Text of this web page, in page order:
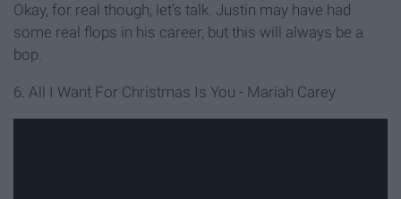
Okay, for real though, let’s talk. Justin may have had
some real flops in his career, but this will always be a
bop.
6. All I Want For Christmas Is You - Mariah Carey